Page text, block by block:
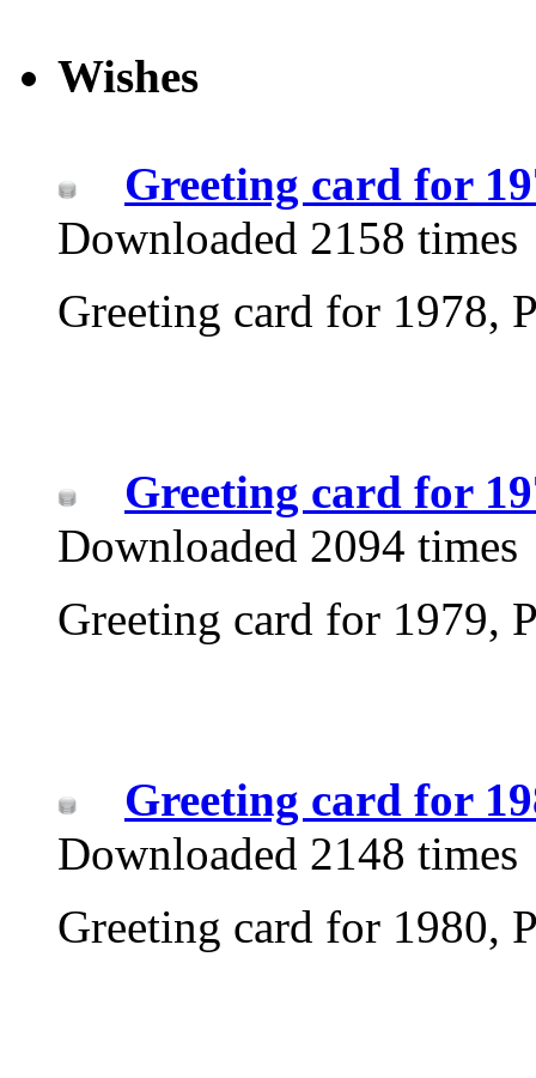
Wishes
Greeting card for
Downloaded 2158 times
Greeting card for 1978,
Greeting card for
Downloaded 2094 times
Greeting card for 1979,
Greeting card for
Downloaded 2148 times
Greeting card for 1980,